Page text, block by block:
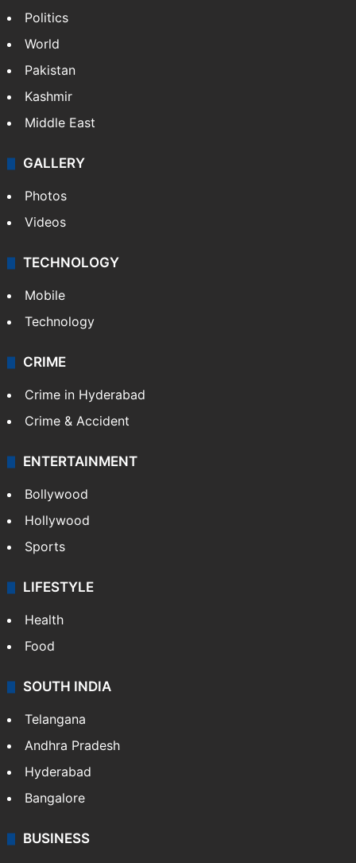
Politics
World
Pakistan
Kashmir
Middle East
GALLERY
Photos
Videos
TECHNOLOGY
Mobile
Technology
CRIME
Crime in Hyderabad
Crime & Accident
ENTERTAINMENT
Bollywood
Hollywood
Sports
LIFESTYLE
Health
Food
SOUTH INDIA
Telangana
Andhra Pradesh
Hyderabad
Bangalore
BUSINESS